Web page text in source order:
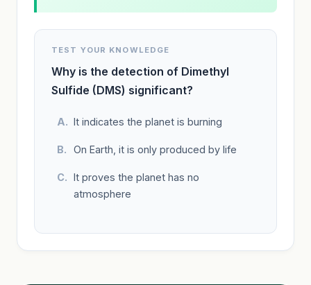
TEST YOUR KNOWLEDGE
Why is the detection of Dimethyl
Sulfide (DMS) significant?
It indicates the planet is burning
On Earth, it is only produced by life
It proves the planet has no
atmosphere